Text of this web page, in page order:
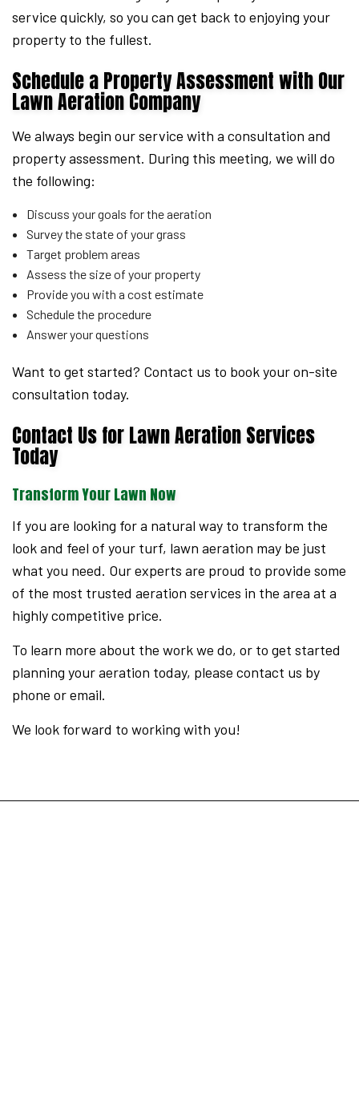
service quickly, so you can get back to enjoying your
property to the fullest.
Schedule a Property Assessment with Our
Lawn Aeration Company
We always begin our service with a consultation and
property assessment. During this meeting, we will do
the following:
Discuss your goals for the aeration
Survey the state of your grass
Target problem areas
Assess the size of your property
Provide you with a cost estimate
Schedule the procedure
Answer your questions
Want to get started? Contact us to book your on-site
consultation today.
Contact Us for Lawn Aeration Services
Today
Transform Your Lawn Now
If you are looking for a natural way to transform the
look and feel of your turf, lawn aeration may be just
what you need. Our experts are proud to provide some
of the most trusted aeration services in the area at a
highly competitive price.
To learn more about the work we do, or to get started
planning your aeration today, please contact us by
phone or email.
We look forward to working with you!